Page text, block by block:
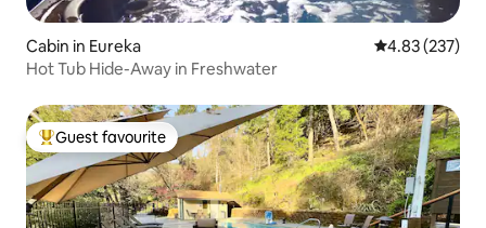
Cabin in Eureka 4.83 out of 5
4.83 (237)
Hot Tub Hide-Away in Freshwater
Top guest favourite
Guest favourite